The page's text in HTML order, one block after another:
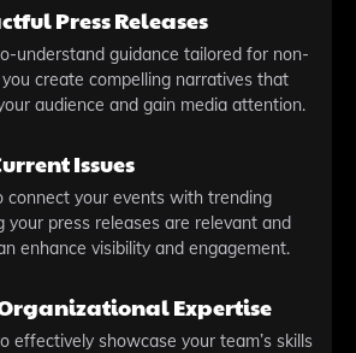
Press Releases
understand guidance tailored for non-
create compelling narratives that
audience and gain media attention.
Issues
connect your events with trending
your press releases are relevant and
enhance visibility and engagement.
Expertise
effectively showcase your team’s skills